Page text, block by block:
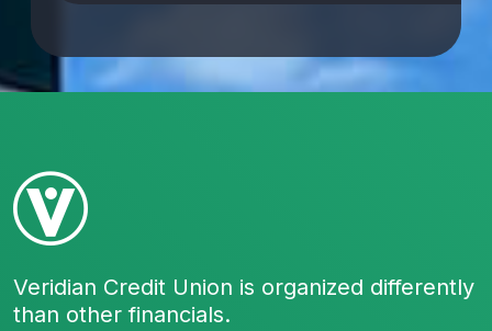
Veridian Credit Union is organized differently
than other financials.